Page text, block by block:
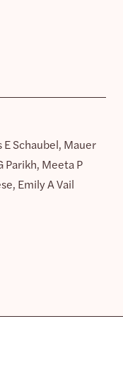
E Schaubel, Mauer
Parikh, Meeta P
Emily A Vail